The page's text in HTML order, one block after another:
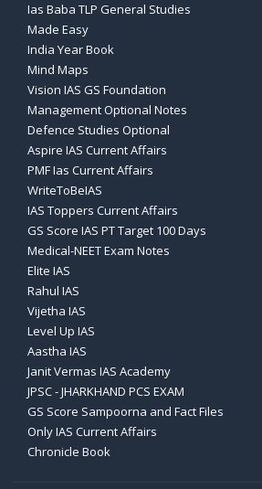
Ias Baba TLP General Studies
Made Easy
India Year Book
Mind Maps
Vision IAS GS Foundation
Management Optional Notes
Defence Studies Optional
Aspire IAS Current Affairs
PMF Ias Current Affairs
WriteToBeIAS
IAS Toppers Current Affairs
GS Score IAS PT Target 100 Days
Medical-NEET Exam Notes
Elite IAS
Rahul IAS
Vijetha IAS
Level Up IAS
Aastha IAS
Janit Vermas IAS Academy
JPSC - JHARKHAND PCS EXAM
GS Score Sampoorna and Fact Files
Only IAS Current Affairs
Chronicle Book